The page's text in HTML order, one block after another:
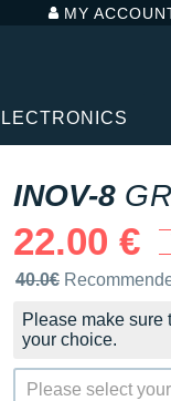
MY
INOV-8
22.00 €
Recommended
40.0€
Please make sure
your choice.
Please select